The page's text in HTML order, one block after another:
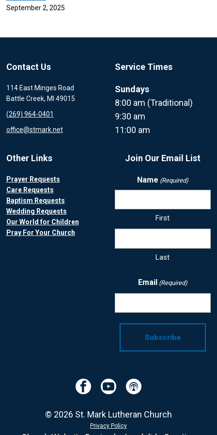
September 2, 2025
Contact Us
114 East Minges Road
Battle Creek, MI 49015
(269) 964-0401
office@stmark.net
Service Times
Sundays
8:00 am (Traditional)
9:30 am
11:00 am
Other Links
Prayer Requests
Care Requests
Baptism Requests
Wedding Requests
Our World for Children
Pray For Your Church
Join Our Email List
Name (Required)
First
Last
Email (Required)
FacebookYouTubePodcast
© 2026 St. Mark Lutheran Church
Privacy Policy